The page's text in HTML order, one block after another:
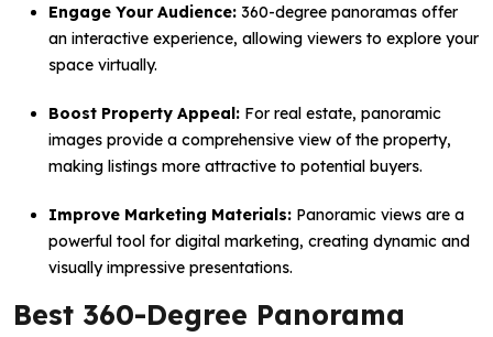
Engage Your Audience: 360-degree panoramas offer
an interactive experience, allowing viewers to explore your
space virtually.
Boost Property Appeal: For real estate, panoramic
images provide a comprehensive view of the property,
making listings more attractive to potential buyers.
Improve Marketing Materials: Panoramic views are a
powerful tool for digital marketing, creating dynamic and
visually impressive presentations.
Best 360-Degree Panorama